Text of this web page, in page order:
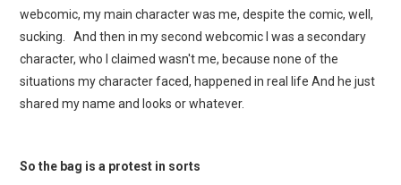
webcomic, my main character was me, despite the comic, well,
sucking. And then in my second webcomic I was a secondary
character, who I claimed wasn't me, because none of the
situations my character faced, happened in real life And he just
shared my name and looks or whatever.
So the bag is a protest in sorts